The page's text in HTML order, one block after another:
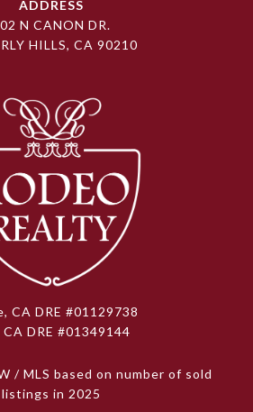
ADDRESS
N CANON DR.
HILLS, CA 90210
CA DRE #01129738
DRE #01349144
/ MLS based on number of sold
listings in 2025